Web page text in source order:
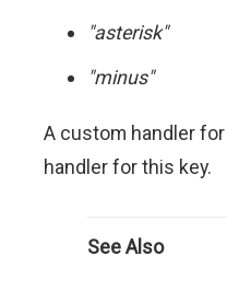
"asterisk"
"minus"
A custom handler
handler for this key.
See Also